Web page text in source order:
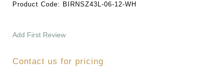
Product Code: BIRNSZ43L-06-12-WH
Add First Review
Contact us for pricing